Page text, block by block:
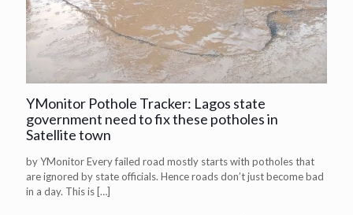
YMonitor Pothole Tracker: Lagos state
government need to fix these potholes in
Satellite town
by YMonitor Every failed road mostly starts with potholes that
are ignored by state officials. Hence roads don’t just become bad
in a day. This is […]